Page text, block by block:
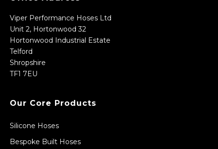
Viper Performance Hoses Ltd
Unit 2, Hortonwood 32
Hortonwood Industrial Estate
Telford
Shropshire
TF1 7EU
Our Core Products
Silicone Hoses
Bespoke Built Hoses